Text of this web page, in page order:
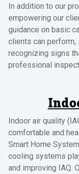
In addition to our
empowering our
guidance on basic
clients can perform,
recognizing signs
professional
Indoor air quality
comfortable and
Smart Home
cooling systems
and improving IAQ.